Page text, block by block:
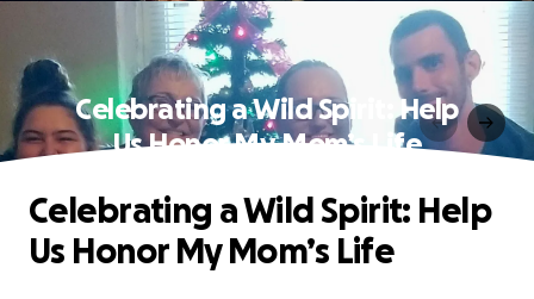
Celebrating a Wild Spirit: Help
Us Honor My Mom’s Life
Celebrating a Wild Spirit: Help
Us Honor My Mom’s Life